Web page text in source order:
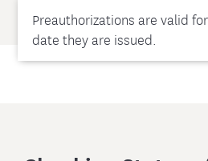
Preauthorizations are valid
date they are issued.